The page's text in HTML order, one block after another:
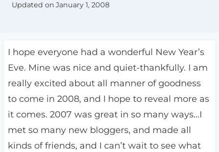
Updated on January 1, 2008
I hope everyone had a wonderful New Year’s
Eve. Mine was nice and quiet-thankfully. I am
really excited about all manner of goodness
to come in 2008, and I hope to reveal more as
it comes. 2007 was great in so many ways…I
met so many new bloggers, and made all
kinds of friends, and I can’t wait to see what